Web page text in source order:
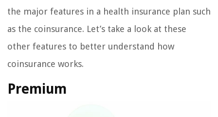
the major features in a health insurance plan such
as the coinsurance. Let’s take a look at these
other features to better understand how
coinsurance works.
Premium